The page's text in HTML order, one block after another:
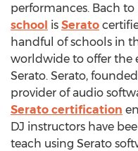
performances. Bach to
school is Serato
handful of schools in
worldwide to offer the
Serato. Serato,
provider of audio
Serato certification
DJ instructors have
teach using Serato